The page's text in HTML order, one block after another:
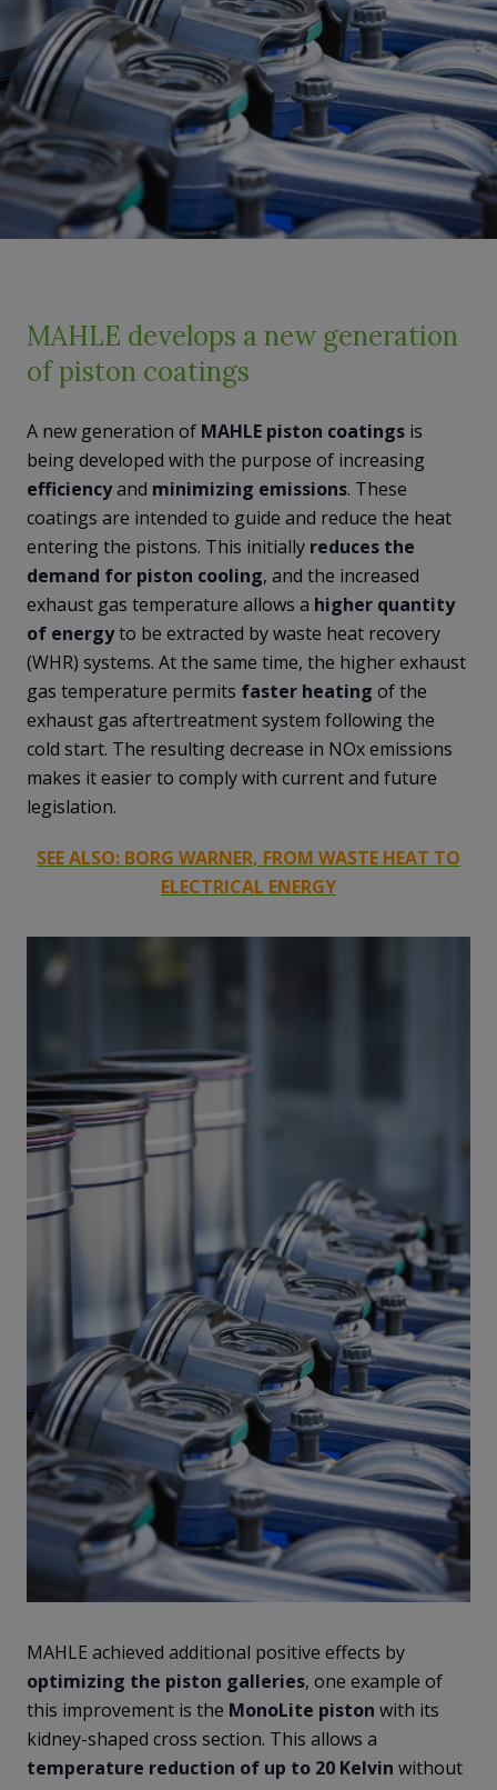
MAHLE develops a new generation
of piston coatings
A new generation of MAHLE piston coatings is
being developed with the purpose of increasing
efficiencyand minimizing emissions. These
coatings are intended to guide and reduce the heat
entering the pistons. This initially reduces the
demand for piston cooling, and the increased
exhaust gas temperature allows a higher quantity
of energyto be extracted by waste heat recovery
(WHR) systems. At the same time, the higher exhaust
gas temperature permits faster heating of the
exhaust gas aftertreatment system following the
cold start. The resulting decrease in NOx emissions
makes it easier to comply with current and future
legislation.
SEE ALSO: BORG WARNER, FROM WASTE HEAT TO
ELECTRICAL ENERGY
MAHLE achieved additional positive effects by
optimizing the piston galleries, one example of
this improvement is the MonoLite piston with its
kidney-shaped cross section. This allows a
temperature reduction of up to 20 Kelvin without